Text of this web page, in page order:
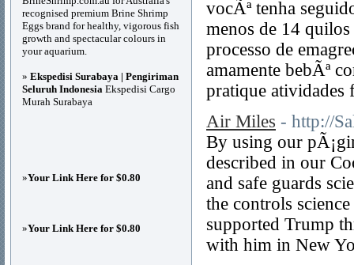
vocÃª tenha
menos de 14
processo de
amamente bebÃª
pratique
Air Miles - http://
By using our
described in our
and safe guards
the controls
supported Trump
with him in New
recognised premium Brine Shrimp
Eggs brand for healthy, vigorous fish
growth and spectacular colours in
your aquarium.
» Ekspedisi Surabaya | Pengiriman
Seluruh Indonesia Ekspedisi Cargo
Murah Surabaya
»Your Link Here for $0.80
»Your Link Here for $0.80